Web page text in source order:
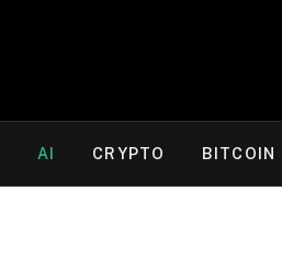
AI CRYPTO BITCOIN